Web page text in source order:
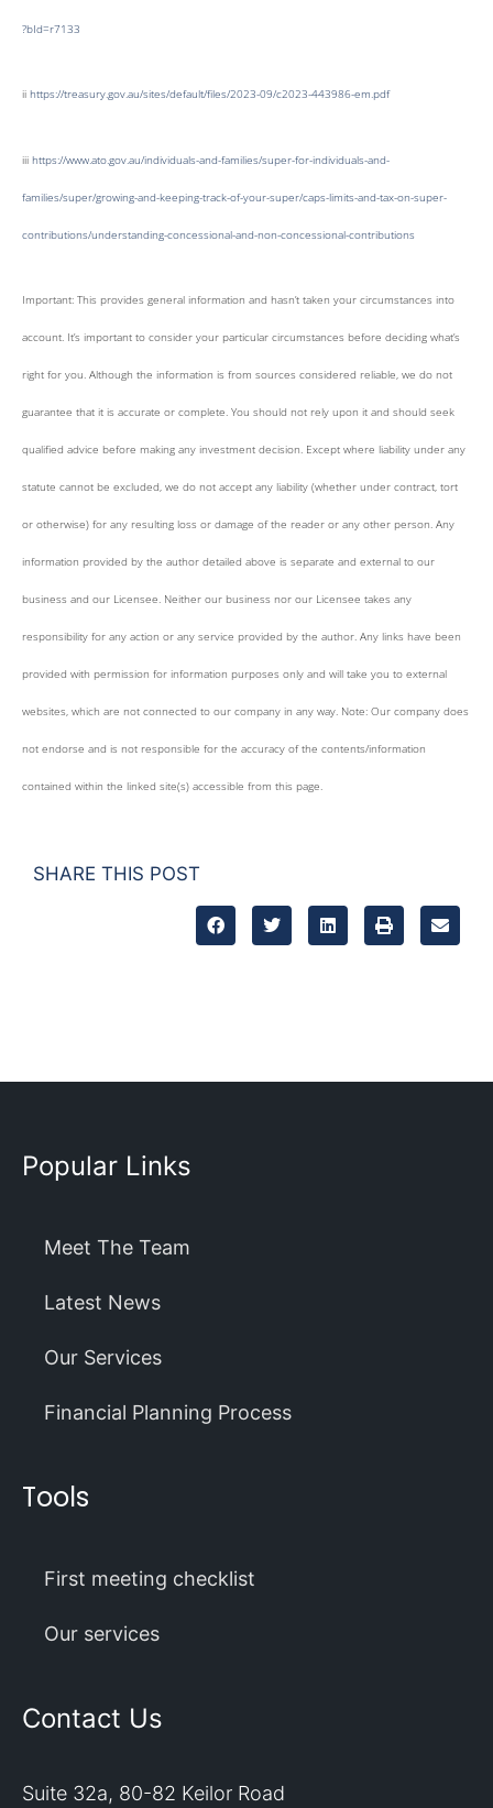
?bId=r7133
ii https://treasury.gov.au/sites/default/files/2023-09/c2023-443986-em.pdf
iii https://www.ato.gov.au/individuals-and-families/super-for-individuals-and-
families/super/growing-and-keeping-track-of-your-super/caps-limits-and-tax-on-super-
contributions/understanding-concessional-and-non-concessional-contributions
Important: This provides general information and hasn’t taken your circumstances into
account. It’s important to consider your particular circumstances before deciding what’s
right for you. Although the information is from sources considered reliable, we do not
guarantee that it is accurate or complete. You should not rely upon it and should seek
qualified advice before making any investment decision. Except where liability under any
statute cannot be excluded, we do not accept any liability (whether under contract, tort
or otherwise) for any resulting loss or damage of the reader or any other person. Any
information provided by the author detailed above is separate and external to our
business and our Licensee. Neither our business nor our Licensee takes any
responsibility for any action or any service provided by the author. Any links have been
provided with permission for information purposes only and will take you to external
websites, which are not connected to our company in any way. Note: Our company does
not endorse and is not responsible for the accuracy of the contents/information
contained within the linked site(s) accessible from this page.
SHARE THIS POST
Popular Links
Meet The Team
Latest News
Our Services
Financial Planning Process
Tools
First meeting checklist
Our services
Contact Us
Suite 32a, 80-82 Keilor Road